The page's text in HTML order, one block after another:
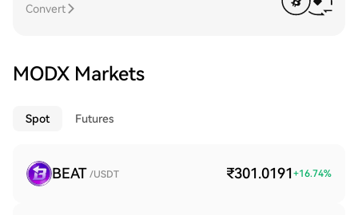
Convert
MODX Markets
Spot Futures
BEAT /USDT ₹301.0191 +16.74%